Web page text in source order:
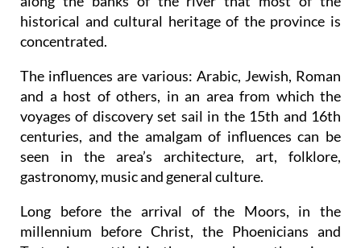
whole of the region of Andalucía, and it is here and
along the banks of the river that most of the
historical and cultural heritage of the province is
concentrated.
The influences are various: Arabic, Jewish, Roman
and a host of others, in an area from which the
voyages of discovery set sail in the 15th and 16th
centuries, and the amalgam of influences can be
seen in the area’s architecture, art, folklore,
gastronomy, music and general culture.
Long before the arrival of the Moors, in the